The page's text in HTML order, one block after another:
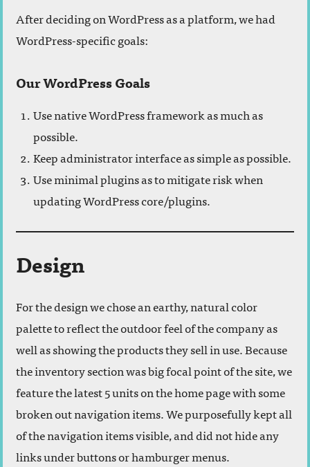
After deciding on WordPress as a platform, we had
WordPress-specific goals:
Our WordPress Goals
Use native WordPress framework as much as
possible.
Keep administrator interface as simple as possible.
Use minimal plugins as to mitigate risk when
updating WordPress core/plugins.
Design
For the design we chose an earthy, natural color
palette to reflect the outdoor feel of the company as
well as showing the products they sell in use. Because
the inventory section was big focal point of the site, we
feature the latest 5 units on the home page with some
broken out navigation items. We purposefully kept all
of the navigation items visible, and did not hide any
links under buttons or hamburger menus.